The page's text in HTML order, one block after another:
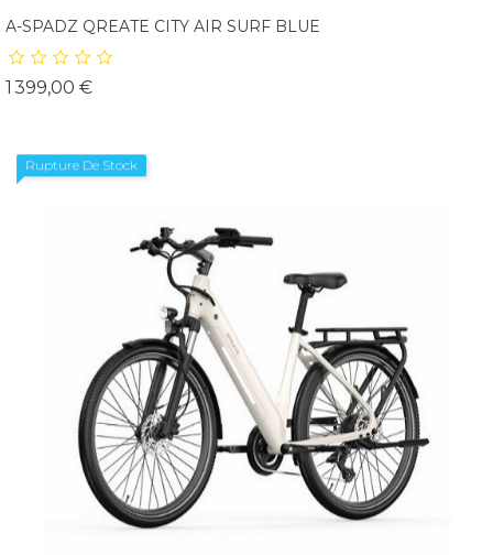
A-SPADZ QREATE CITY AIR SURF BLUE
1 399,00 €Prix
Rupture De Stock